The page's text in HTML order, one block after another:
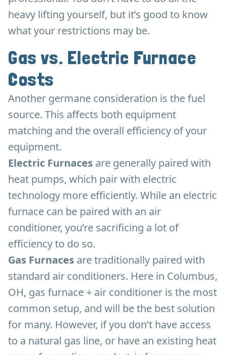
heavy lifting yourself, but it’s good to know
what your restrictions may be.
Gas vs. Electric Furnace
Costs
Another germane consideration is the fuel
source. This affects both equipment
matching and the overall efficiency of your
equipment.
Electric Furnaces are generally paired with
heat pumps, which pair with electric
technology more efficiently. While an electric
furnace can be paired with an air
conditioner, you’re sacrificing a lot of
efficiency to do so.
Gas Furnaces are traditionally paired with
standard air conditioners. Here in Columbus,
OH, gas furnace + air conditioner is the most
common setup, and will be the best solution
for many. However, if you don’t have access
to a natural gas line, or have an existing heat